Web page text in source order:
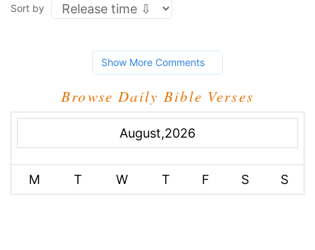
Sort by
Show More Comments
Browse Daily Bible Verses
August,2026
M T W T F S S